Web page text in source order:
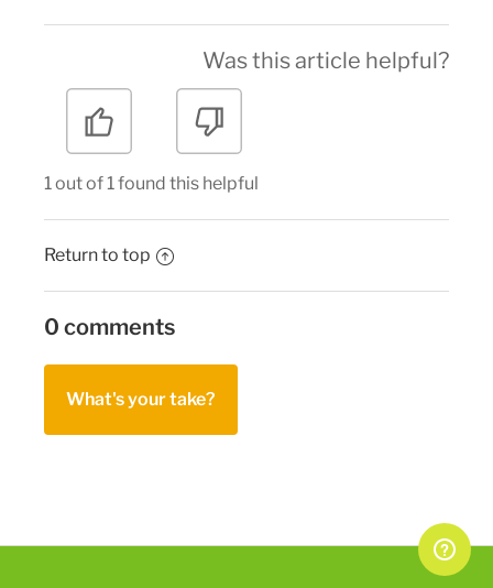
Was this article helpful?
1 out of 1 found this helpful
Return to top
0 comments
What's your take?